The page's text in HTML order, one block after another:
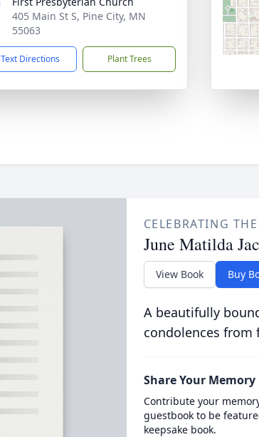
405 Main St S, Pine City, MN
55063
Text Directions Plant Trees
CELEBRATING
June Matilda
View Book Buy
A beautifully
condolences from
Share Your Memory
Contribute your
guestbook to be
keepsake book.